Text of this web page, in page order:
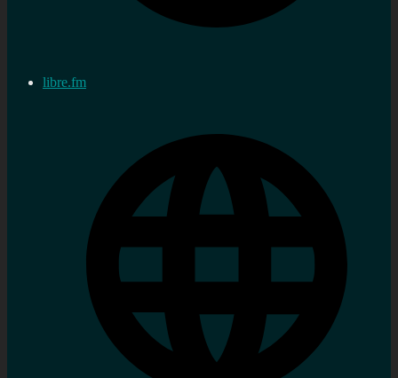
libre.fm